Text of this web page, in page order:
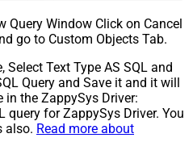
Query Window Click on Cancel
go to Custom Objects Tab.
Select Text Type AS SQL and
Query and Save it and it will
the ZappySys Driver:
query for ZappySys Driver. You
also. Read more about